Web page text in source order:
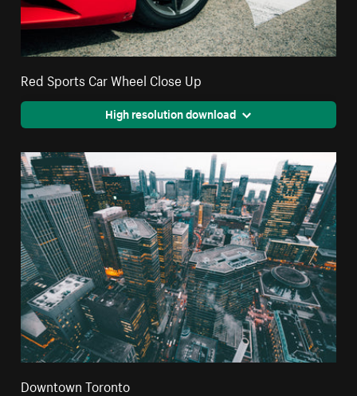
Red Sports Car Wheel Close Up
High resolution download
Downtown Toronto